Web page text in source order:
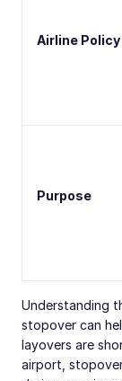
Airline Policy
Purpose
Understanding
stopover can
layovers are
airport,